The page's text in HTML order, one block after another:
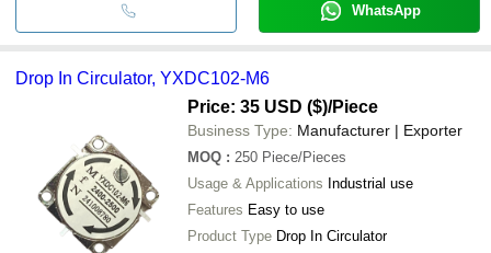
WhatsApp
Drop In Circulator, YXDC102-M6
Price: 35 USD ($)/Piece
Business Type: Manufacturer | Exporter
MOQ : 250 Piece/Pieces
Usage & Applications Industrial use
Features Easy to use
Product Type Drop In Circulator